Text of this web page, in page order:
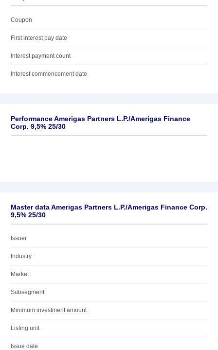
Coupon
First interest pay date
Interest payment count
Interest commencement date
Performance Amerigas Partners L.P./Amerigas Finance
Corp. 9,5% 25/30
Master data Amerigas Partners L.P./Amerigas Finance Corp.
9,5% 25/30
Issuer
Industry
Market
Subsegment
Minimum investment amount
Listing unit
Issue date